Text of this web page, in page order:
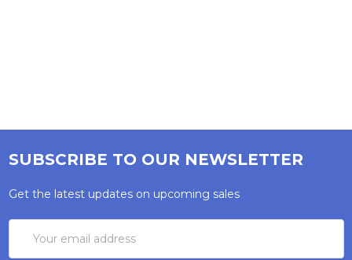
SUBSCRIBE TO OUR NEWSLETTER
Get the latest updates on upcoming sales
Address